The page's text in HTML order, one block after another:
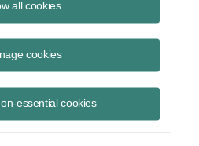
all cookies
cookies
essential cookies
taken a major step toward
gas emissions control program in
into a memorandum of